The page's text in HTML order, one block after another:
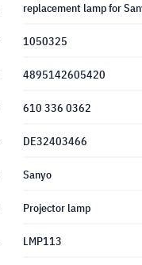
replacement lamp for
1050325
4895142605420
610 336 0362
DE32403466
Sanyo
Projector lamp
LMP113